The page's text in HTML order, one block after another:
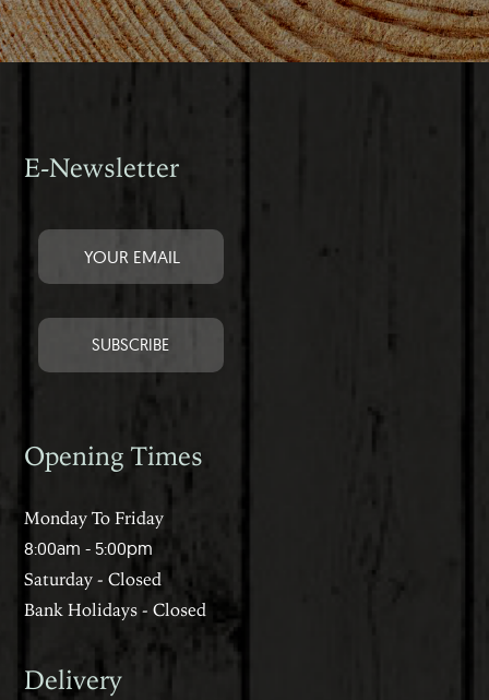
E-Newsletter
Opening Times
Monday To Friday
8:00am - 5:00pm
Saturday - Closed
Bank Holidays - Closed
Delivery